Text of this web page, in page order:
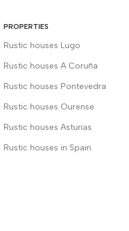
PROPERTIES
Rustic houses Lugo
Rustic houses A Coruña
Rustic houses Pontevedra
Rustic houses Ourense
Rustic houses Asturias
Rustic houses in Spain